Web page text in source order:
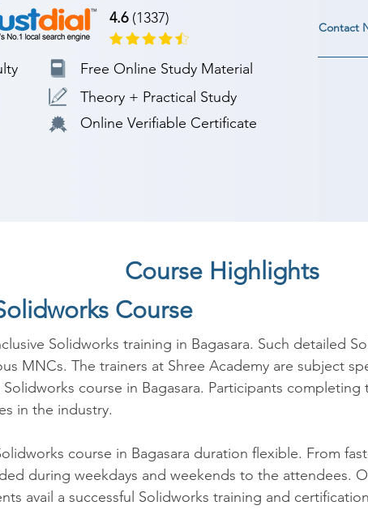
4.6(1337)
Free Online Study Material
Theory + Practical Study
Online Verifiable Certificate
Contact
Course Highlights
Course
Solidworks training in Bagasara. Such detailed
MNCs. The trainers at Shree Academy are subject
course in Bagasara. Participants
in the industry.
course in Bagasara duration flexible. From
during weekdays and weekends to the attendees.
avail a successful Solidworks training and